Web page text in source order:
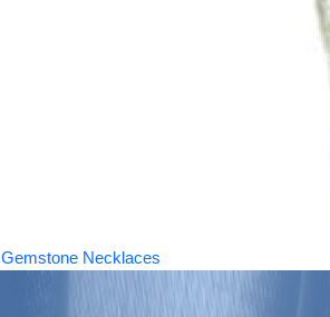
Gemstone Necklaces